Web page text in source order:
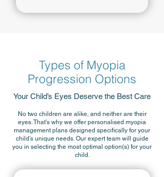
Types of Myopia
Progression Options
Your Child’s Eyes Deserve the Best Care
No two children are alike, and neither are their
eyes. That’s why we offer personalised myopia
management plans designed specifically for your
child’s unique needs. Our expert team will guide
you in selecting the most optimal option(s) for your
child.